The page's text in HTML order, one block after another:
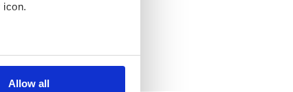
icon.
meters
Allow all